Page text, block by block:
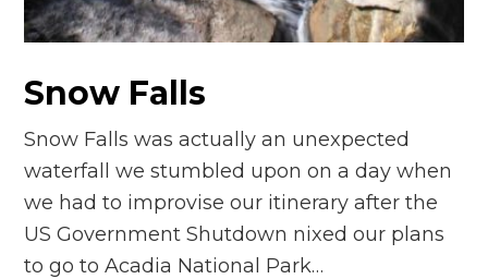
n
Snow Falls
Snow Falls was actually an unexpected
waterfall we stumbled upon on a day when
we had to improvise our itinerary after the
US Government Shutdown nixed our plans
to go to Acadia National Park…